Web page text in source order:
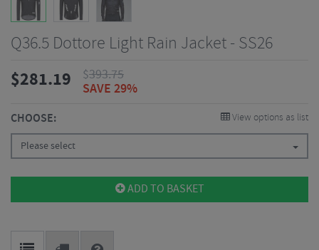
Q36.5 Dottore Light Rain Jacket - SS26
$281.19 $393.75
SAVE 29%
CHOOSE: View options as list
Please select
ADD TO BASKET